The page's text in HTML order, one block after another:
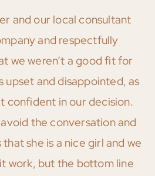
and our local consultant
and respectfully
we weren’t a good fit for
upset and disappointed, as
confident in our decision.
the conversation and
she is a nice girl and we
work, but the bottom line